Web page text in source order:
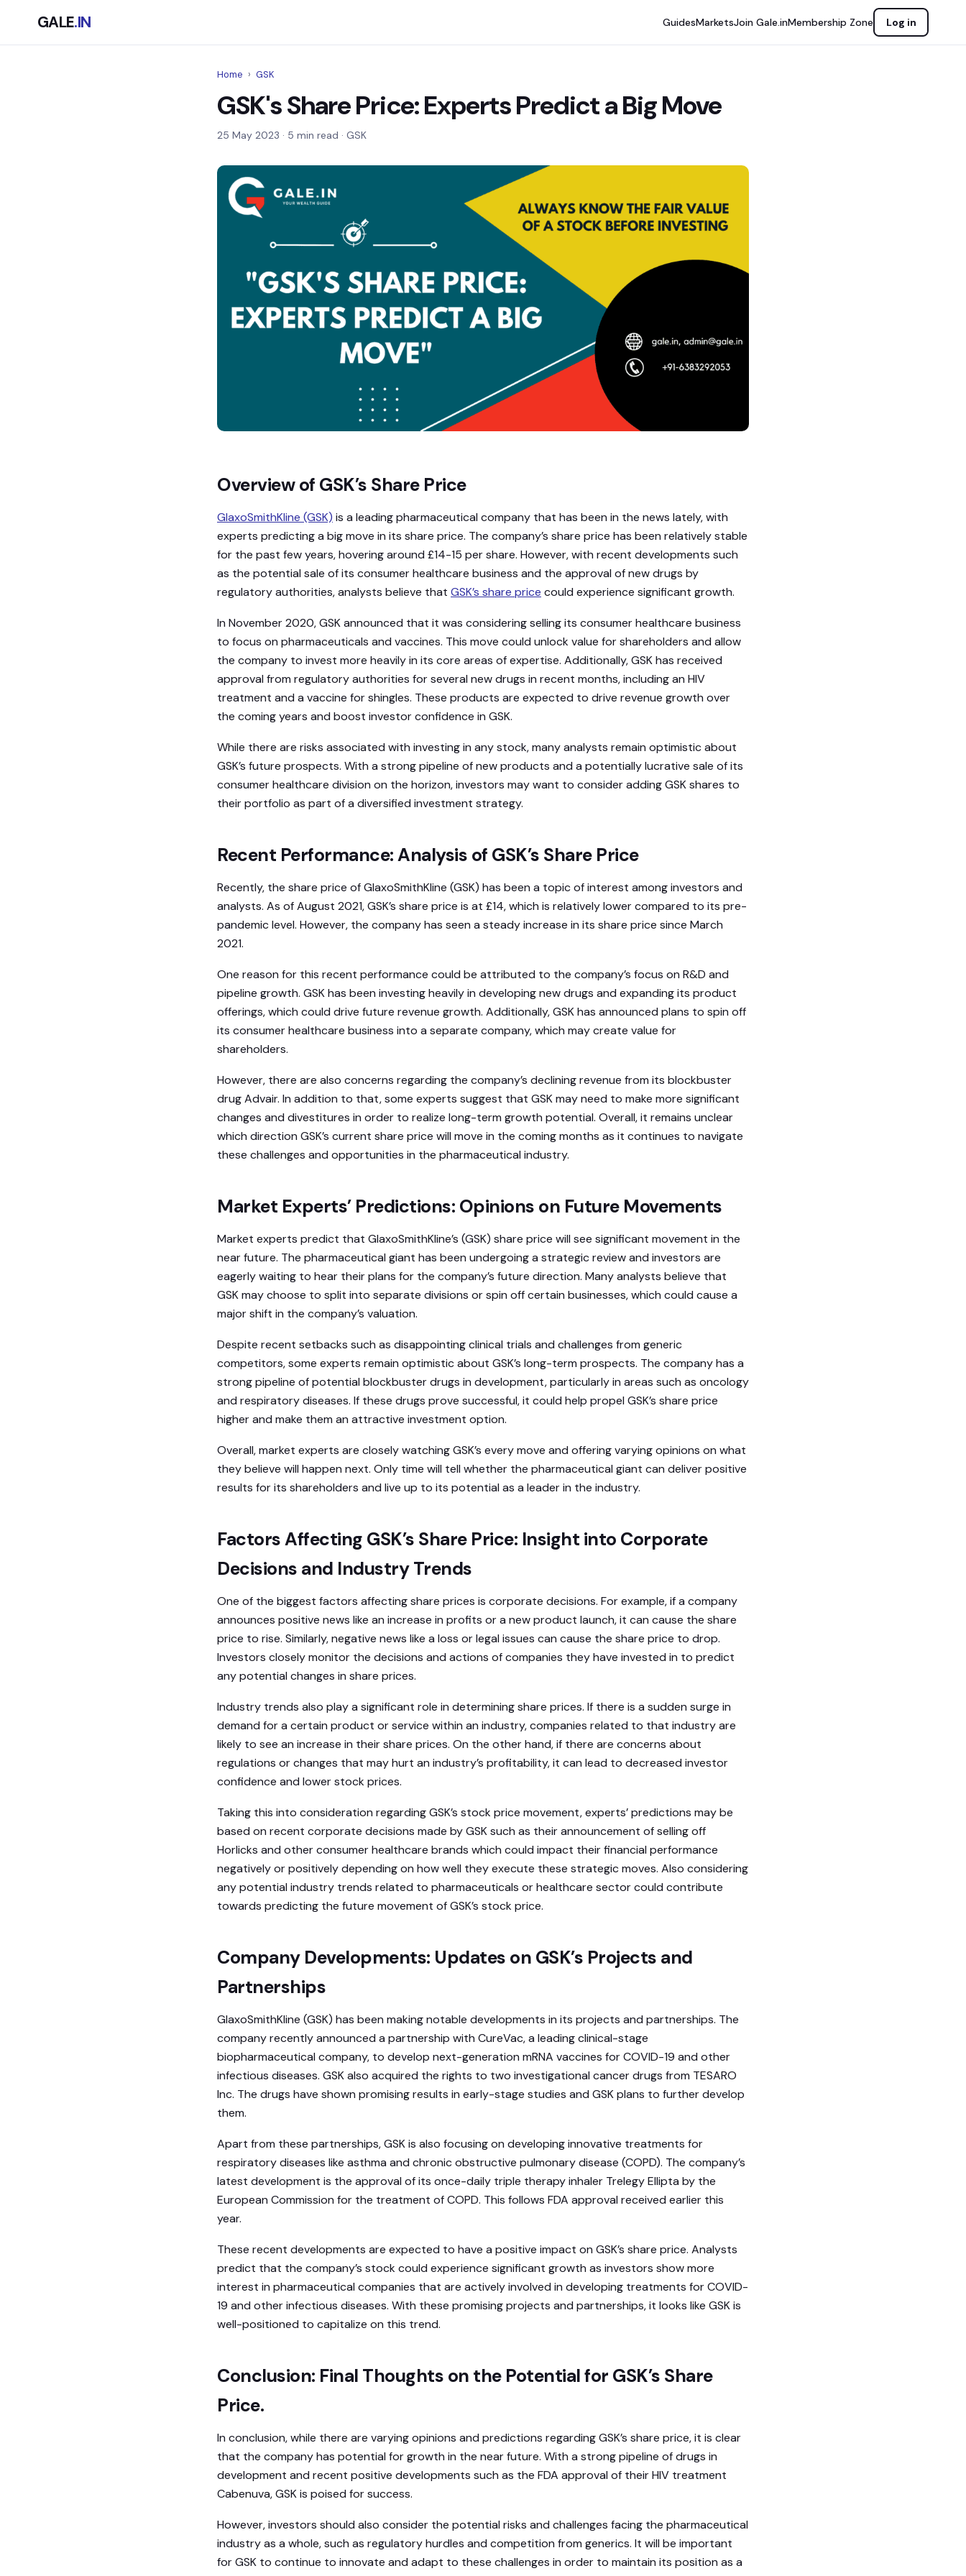
GALE.IN GuidesMarketsJoin Gale.inMembership Zone Log in
Home › GSK
GSK's Share Price: Experts Predict a Big Move
25 May 2023 · 5 min read · GSK
Overview of GSK’s Share Price
GlaxoSmithKline (GSK) is a leading pharmaceutical company that has been in the news lately, with
experts predicting a big move in its share price. The company’s share price has been relatively stable
for the past few years, hovering around £14-15 per share. However, with recent developments such
as the potential sale of its consumer healthcare business and the approval of new drugs by
regulatory authorities, analysts believe that GSK’s share price could experience significant growth.
In November 2020, GSK announced that it was considering selling its consumer healthcare business
to focus on pharmaceuticals and vaccines. This move could unlock value for shareholders and allow
the company to invest more heavily in its core areas of expertise. Additionally, GSK has received
approval from regulatory authorities for several new drugs in recent months, including an HIV
treatment and a vaccine for shingles. These products are expected to drive revenue growth over
the coming years and boost investor confidence in GSK.
While there are risks associated with investing in any stock, many analysts remain optimistic about
GSK’s future prospects. With a strong pipeline of new products and a potentially lucrative sale of its
consumer healthcare division on the horizon, investors may want to consider adding GSK shares to
their portfolio as part of a diversified investment strategy.
Recent Performance: Analysis of GSK’s Share Price
Recently, the share price of GlaxoSmithKline (GSK) has been a topic of interest among investors and
analysts. As of August 2021, GSK’s share price is at £14, which is relatively lower compared to its pre-
pandemic level. However, the company has seen a steady increase in its share price since March
2021.
One reason for this recent performance could be attributed to the company’s focus on R&D and
pipeline growth. GSK has been investing heavily in developing new drugs and expanding its product
offerings, which could drive future revenue growth. Additionally, GSK has announced plans to spin off
its consumer healthcare business into a separate company, which may create value for
shareholders.
However, there are also concerns regarding the company’s declining revenue from its blockbuster
drug Advair. In addition to that, some experts suggest that GSK may need to make more significant
changes and divestitures in order to realize long-term growth potential. Overall, it remains unclear
which direction GSK’s current share price will move in the coming months as it continues to navigate
these challenges and opportunities in the pharmaceutical industry.
Market Experts’ Predictions: Opinions on Future Movements
Market experts predict that GlaxoSmithKline’s (GSK) share price will see significant movement in the
near future. The pharmaceutical giant has been undergoing a strategic review and investors are
eagerly waiting to hear their plans for the company’s future direction. Many analysts believe that
GSK may choose to split into separate divisions or spin off certain businesses, which could cause a
major shift in the company’s valuation.
Despite recent setbacks such as disappointing clinical trials and challenges from generic
competitors, some experts remain optimistic about GSK’s long-term prospects. The company has a
strong pipeline of potential blockbuster drugs in development, particularly in areas such as oncology
and respiratory diseases. If these drugs prove successful, it could help propel GSK’s share price
higher and make them an attractive investment option.
Overall, market experts are closely watching GSK’s every move and offering varying opinions on what
they believe will happen next. Only time will tell whether the pharmaceutical giant can deliver positive
results for its shareholders and live up to its potential as a leader in the industry.
Factors Affecting GSK’s Share Price: Insight into Corporate
Decisions and Industry Trends
One of the biggest factors affecting share prices is corporate decisions. For example, if a company
announces positive news like an increase in profits or a new product launch, it can cause the share
price to rise. Similarly, negative news like a loss or legal issues can cause the share price to drop.
Investors closely monitor the decisions and actions of companies they have invested in to predict
any potential changes in share prices.
Industry trends also play a significant role in determining share prices. If there is a sudden surge in
demand for a certain product or service within an industry, companies related to that industry are
likely to see an increase in their share prices. On the other hand, if there are concerns about
regulations or changes that may hurt an industry’s profitability, it can lead to decreased investor
confidence and lower stock prices.
Taking this into consideration regarding GSK’s stock price movement, experts’ predictions may be
based on recent corporate decisions made by GSK such as their announcement of selling off
Horlicks and other consumer healthcare brands which could impact their financial performance
negatively or positively depending on how well they execute these strategic moves. Also considering
any potential industry trends related to pharmaceuticals or healthcare sector could contribute
towards predicting the future movement of GSK’s stock price.
Company Developments: Updates on GSK’s Projects and
Partnerships
GlaxoSmithKline (GSK) has been making notable developments in its projects and partnerships. The
company recently announced a partnership with CureVac, a leading clinical-stage
biopharmaceutical company, to develop next-generation mRNA vaccines for COVID-19 and other
infectious diseases. GSK also acquired the rights to two investigational cancer drugs from TESARO
Inc. The drugs have shown promising results in early-stage studies and GSK plans to further develop
them.
Apart from these partnerships, GSK is also focusing on developing innovative treatments for
respiratory diseases like asthma and chronic obstructive pulmonary disease (COPD). The company’s
latest development is the approval of its once-daily triple therapy inhaler Trelegy Ellipta by the
European Commission for the treatment of COPD. This follows FDA approval received earlier this
year.
These recent developments are expected to have a positive impact on GSK’s share price. Analysts
predict that the company’s stock could experience significant growth as investors show more
interest in pharmaceutical companies that are actively involved in developing treatments for COVID-
19 and other infectious diseases. With these promising projects and partnerships, it looks like GSK is
well-positioned to capitalize on this trend.
Conclusion: Final Thoughts on the Potential for GSK’s Share
Price.
In conclusion, while there are varying opinions and predictions regarding GSK’s share price, it is clear
that the company has potential for growth in the near future. With a strong pipeline of drugs in
development and recent positive developments such as the FDA approval of their HIV treatment
Cabenuva, GSK is poised for success.
However, investors should also consider the potential risks and challenges facing the pharmaceutical
industry as a whole, such as regulatory hurdles and competition from generics. It will be important
for GSK to continue to innovate and adapt to these challenges in order to maintain its position as a